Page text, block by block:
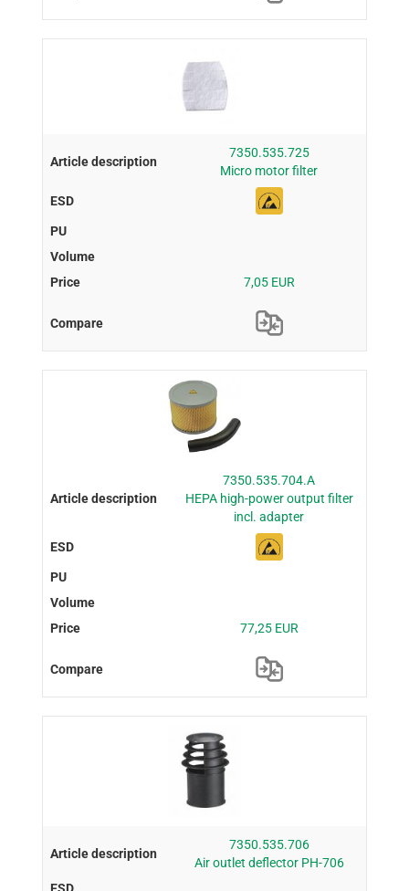
7350.535.725
Micro motor filter
7,05 EUR
7350.535.704.A
HEPA high-power output filter
incl. adapter
77,25 EUR
7350.535.706
Air outlet deflector PH-706